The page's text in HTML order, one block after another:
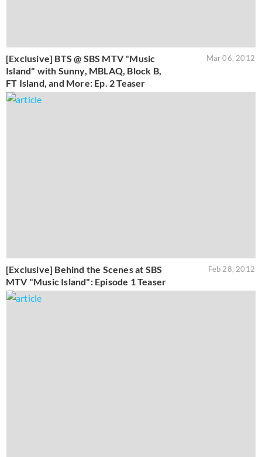
[Exclusive] BTS @ SBS MTV "Music
Island" with Sunny, MBLAQ, Block B,
FT Island, and More: Ep. 2 Teaser
Mar 06, 2012
[Exclusive] Behind the Scenes at SBS
MTV "Music Island": Episode 1 Teaser
Feb 28, 2012